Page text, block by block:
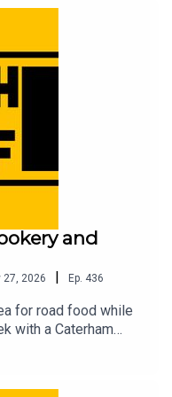
shows go to
and
27, 2026 | Ep. 436
for road food while
with a Caterham
listeners’ ideas for
in the